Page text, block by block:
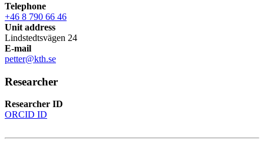
Telephone
+46 8 790 66 46
Unit address
Lindstedtsvägen 24
E-mail
petter@kth.se
Researcher
Researcher ID
ORCID ID